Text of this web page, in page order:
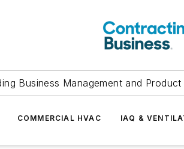
Business Management and
COMMERCIAL HVAC IAQ &